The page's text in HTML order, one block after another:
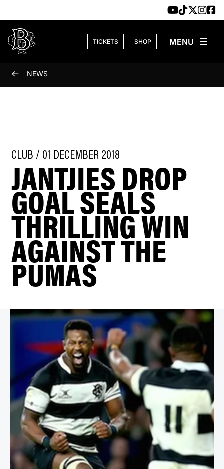
TICKETS SHOP
NEWS
CLUB / 01 DECEMBER 2018
JANTJIES DROP
GOAL SEALS
THRILLING WIN
AGAINST THE
PUMAS